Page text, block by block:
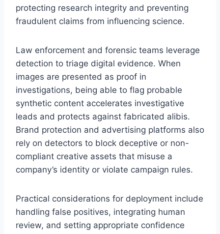
protecting research integrity and preventing
fraudulent claims from influencing science.
Law enforcement and forensic teams leverage
detection to triage digital evidence. When
images are presented as proof in
investigations, being able to flag probable
synthetic content accelerates investigative
leads and protects against fabricated alibis.
Brand protection and advertising platforms also
rely on detectors to block deceptive or non-
compliant creative assets that misuse a
company’s identity or violate campaign rules.
Practical considerations for deployment include
handling false positives, integrating human
review, and setting appropriate confidence